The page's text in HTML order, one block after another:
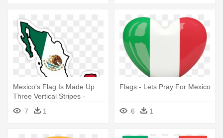
Mexico's Flag Is Made Up
Three Vertical Stripes -
Mexico Country And Flag
7 1
Flags - Lets Pray For Mexico
6 1